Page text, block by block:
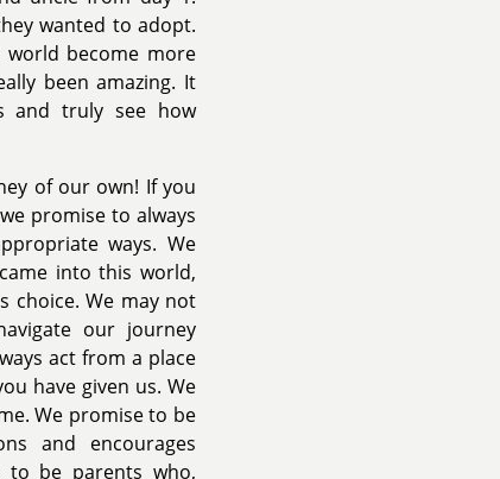
wanted to adopt.
become more
been amazing. It
and truly see how
of our own! If you
promise to always
ways. We
into this world,
choice. We may not
our journey
act from a place
have given us. We
We promise to be
and encourages
to be parents who,